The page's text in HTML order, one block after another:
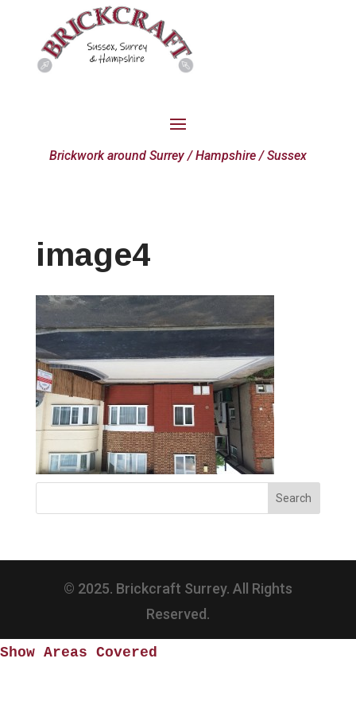
Brickwork around Surrey / Hampshire / Sussex
image4
© 2025. Brickcraft Surrey. All Rights
Reserved.
Show Areas Covered